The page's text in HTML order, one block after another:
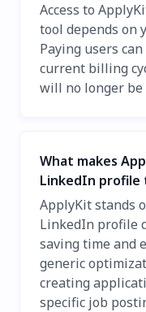
Access to
tool depends on
Paying users
current billing
will no longer be
What makes
LinkedIn profile
ApplyKit stands
LinkedIn profile
saving time and
generic
creating
specific job